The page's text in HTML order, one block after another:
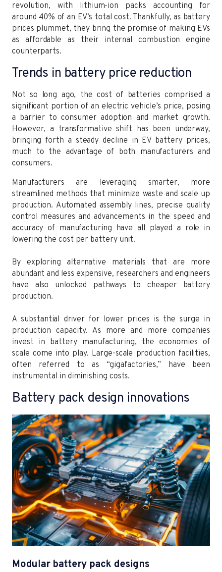
revolution, with lithium-ion packs accounting for
around 40% of an EV’s total cost. Thankfully, as battery
prices plummet, they bring the promise of making EVs
as affordable as their internal combustion engine
counterparts.
Trends in battery price reduction
Not so long ago, the cost of batteries comprised a
significant portion of an electric vehicle’s price, posing
a barrier to consumer adoption and market growth.
However, a transformative shift has been underway,
bringing forth a steady decline in EV battery prices,
much to the advantage of both manufacturers and
consumers.
Manufacturers are leveraging smarter, more
streamlined methods that minimize waste and scale up
production. Automated assembly lines, precise quality
control measures and advancements in the speed and
accuracy of manufacturing have all played a role in
lowering the cost per battery unit.
By exploring alternative materials that are more
abundant and less expensive, researchers and engineers
have also unlocked pathways to cheaper battery
production.
A substantial driver for lower prices is the surge in
production capacity. As more and more companies
invest in battery manufacturing, the economies of
scale come into play. Large-scale production facilities,
often referred to as “gigafactories,” have been
instrumental in diminishing costs.
Battery pack design innovations
Modular battery pack designs